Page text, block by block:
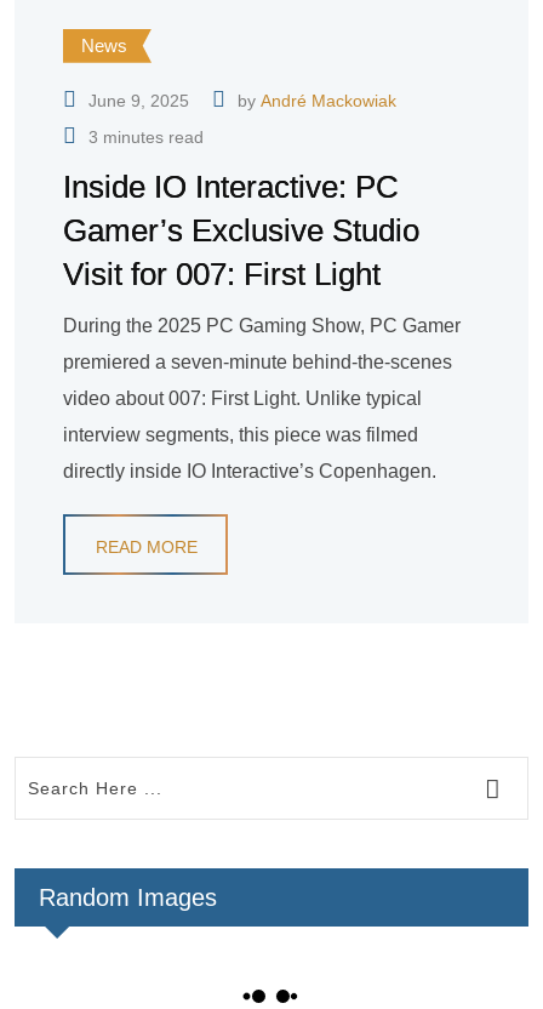
News
June 9, 2025 by André Mackowiak
3 minutes read
Inside IO Interactive: PC
Gamer’s Exclusive Studio
Visit for 007: First Light
During the 2025 PC Gaming Show, PC Gamer
premiered a seven-minute behind-the-scenes
video about 007: First Light. Unlike typical
interview segments, this piece was filmed
directly inside IO Interactive’s Copenhagen.
READ MORE
Random Images